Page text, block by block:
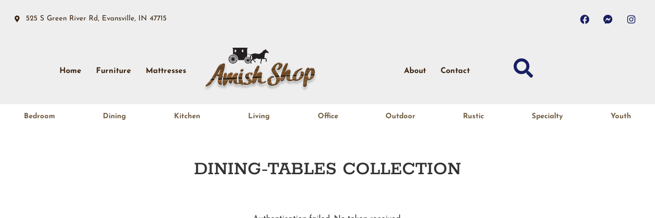
525 S Green River Rd, Evansville, IN 47715
Home Furniture Mattresses About Contact
Bedroom Dining Kitchen Living Office Outdoor Rustic Specialty Youth
DINING-TABLES COLLECTION